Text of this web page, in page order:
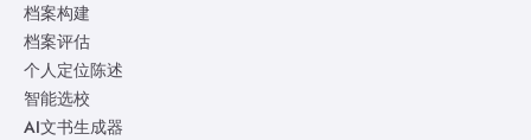
档案构建
档案评估
个人定位陈述
智能选校
AI文书生成器